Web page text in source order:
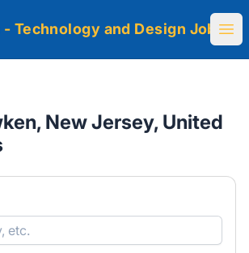
Technology and Design Jobs
New Jersey, United